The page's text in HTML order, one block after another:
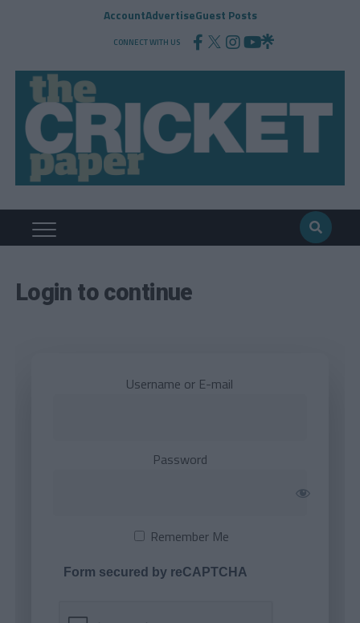
AccountAdvertiseGuest Posts
CONNECT WITH US
Login to continue
Username or E-mail
Password
Remember Me
Form secured by reCAPTCHA